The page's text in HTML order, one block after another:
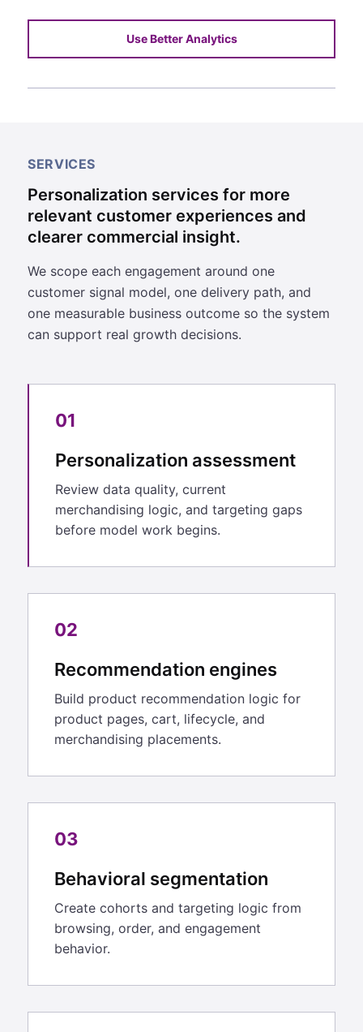
Use Better Analytics
SERVICES
Personalization services for more
relevant customer experiences and
clearer commercial insight.
We scope each engagement around one
customer signal model, one delivery path, and
one measurable business outcome so the system
can support real growth decisions.
01
Personalization assessment
Review data quality, current
merchandising logic, and targeting gaps
before model work begins.
02
Recommendation engines
Build product recommendation logic for
product pages, cart, lifecycle, and
merchandising placements.
03
Behavioral segmentation
Create cohorts and targeting logic from
browsing, order, and engagement
behavior.